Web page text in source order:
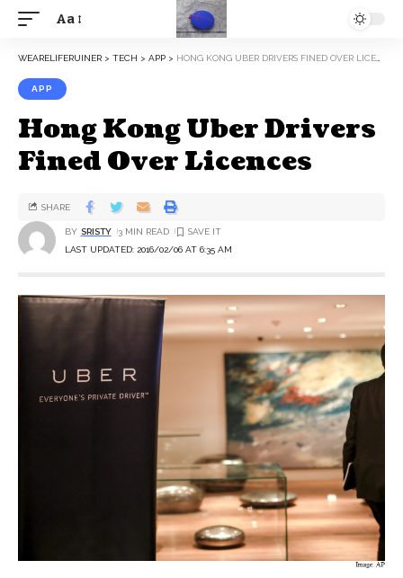
Aa
WEARELIFERUINER > TECH > APP > HONG KONG UBER DRIVERS FINED OVER LICENCES
APP
Hong Kong Uber Drivers
Fined Over Licences
LAST UPDATED: 2016/02/06 AT 6:35 AM
BY SRISTY 3 MIN READ
SHARE